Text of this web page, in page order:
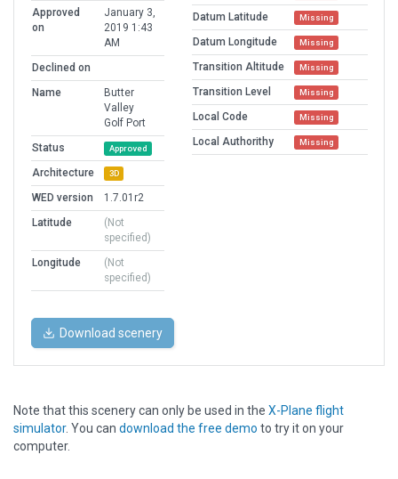
Approved
on
January 3,
2019 1:43
AM
Declined on
Name
Butter
Valley
Golf Port
Status
Approved
Architecture 3D
WED version
1.7.01r2
Latitude
(Not
specified)
Longitude
(Not
specified)
Datum Latitude Missing
Datum Longitude Missing
Transition Altitude Missing
Transition Level Missing
Local Code Missing
Local Authorithy Missing
Download scenery
Note that this scenery can only be used in the X-Plane flight
simulator. You can download the free demo to try it on your
computer.